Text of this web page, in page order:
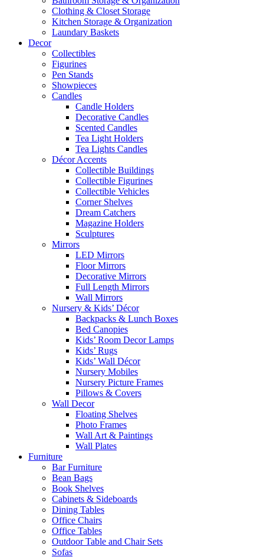
Clothing & Closet Storage
Kitchen Storage & Organization
Laundary Baskets
Decor
Collectibles
Figurines
Pen Stands
Showpieces
Candles
Candle Holders
Decorative Candles
Scented Candles
Tea Light Holders
Tea Lights Candles
Décor Accents
Collectible Buildings
Collectible Figurines
Collectible Vehicles
Corner Shelves
Dream Catchers
Magazine Holders
Sculptures
Mirrors
LED Mirrors
Floor Mirrors
Decorative Mirrors
Full Length Mirrors
Wall Mirrors
Nursery & Kids’ Décor
Backpacks & Lunch Boxes
Bed Canopies
Kids’ Room Decor Lamps
Kids’ Rugs
Kids’ Wall Décor
Nursery Mobiles
Nursery Picture Frames
Pillows & Covers
Wall Decor
Floating Shelves
Photo Frames
Wall Art & Paintings
Wall Plates
Furniture
Bar Furniture
Bean Bags
Book Shelves
Cabinets & Sideboards
Dining Tables
Office Chairs
Office Tables
Outdoor Table and Chair Sets
Sofas